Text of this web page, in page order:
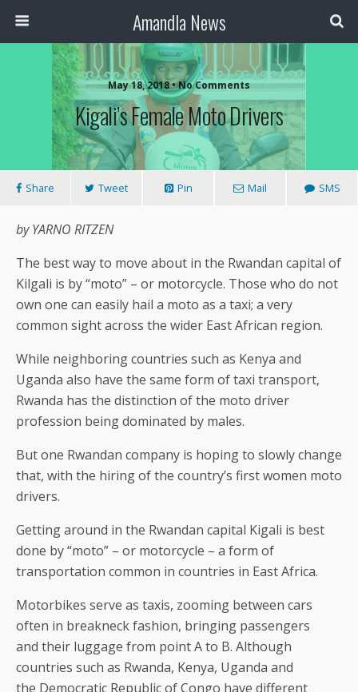
Amandla News
May 18, 2018 • No Comments
Kigali’s Female Moto Drivers
Share Tweet Pin Mail SMS
by YARNO RITZEN
The best way to move about in the Rwandan capital of
Kilgali is by “moto” – or motorcycle. Those who do not
own one can easily hail a moto as a taxi; a very
common sight across the wider East African region.
While neighboring countries such as Kenya and
Uganda also have the same form of taxi transport,
Rwanda has the distinction of the moto driver
profession being dominated by males.
But one Rwandan company is hoping to slowly change
that, with the hiring of the country’s first women moto
drivers.
Getting around in the Rwandan capital Kigali is best
done by “moto” – or motorcycle – a form of
transportation common in countries in East Africa.
Motorbikes serve as taxis, zooming between cars
often in breakneck fashion, bringing passengers
and their luggage from point A to B. Although
countries such as Rwanda, Kenya, Uganda and
the Democratic Republic of Congo have different